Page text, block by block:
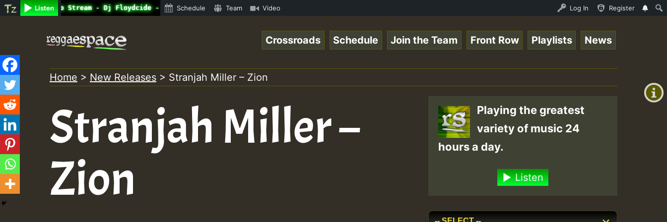
Listen
Radio Auto Stream - Dj Floydcide - SUNDAY ROASTING • ReggaeSpace Online Radio Auto Stream - Dj Floydcide - SUNDAY ROASTING • ReggaeSpace Online Radio Auto
Schedule Team Video Log In Register
+0)
content
Crossroads Schedule Join the Team Front Row Playlists News
Home > New Releases > Stranjah Miller – Zion
Stranjah Miller –
Zion
Playing the greatest
variety of music 24
hours a day.
Listen